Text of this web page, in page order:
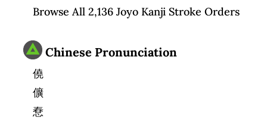
Browse All 2,136 Joyo Kanji Stroke Orders
Chinese Pronunciation
僥
儣
憃